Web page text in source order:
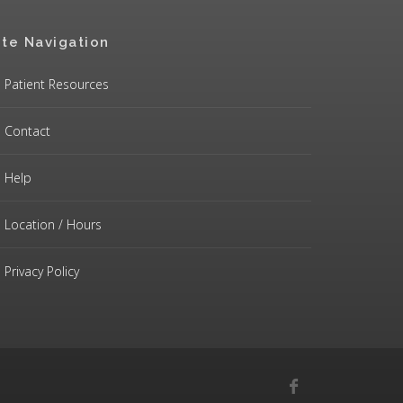
Navigation
Patient Resources
Contact
Help
Location / Hours
Privacy Policy